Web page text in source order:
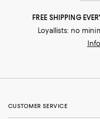
FREE SHIPPING
Loyallists: no
CUSTOMER SERVICE